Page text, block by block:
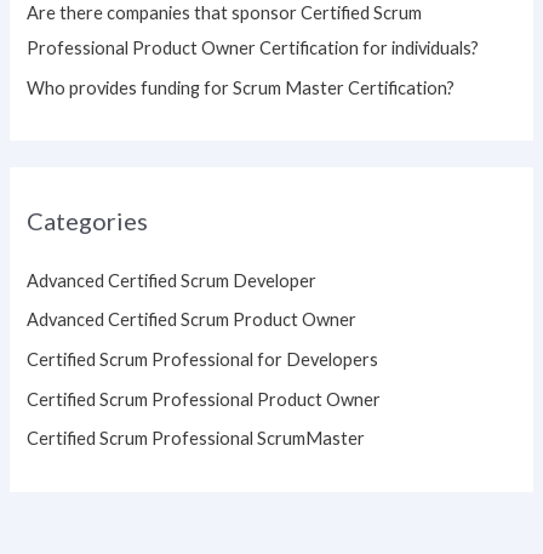
Are there companies that sponsor Certified Scrum
Professional Product Owner Certification for individuals?
Who provides funding for Scrum Master Certification?
Categories
Advanced Certified Scrum Developer
Advanced Certified Scrum Product Owner
Certified Scrum Professional for Developers
Certified Scrum Professional Product Owner
Certified Scrum Professional ScrumMaster